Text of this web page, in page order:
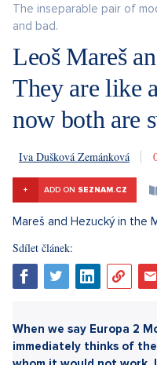
The inseparable pair of
and bad.
Leoš Mareš
They are like
now both are
Iva Dušková Zemánková
+ ADD ON SEZNAM.CZ